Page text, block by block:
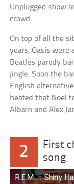
Unplugged show
crowd.
On top of all the
years, Oasis were
Beatles parody
jingle. Soon the
English
heated that Noel
Albarn and Alex
2
First
song
R.E.M. – Shiny